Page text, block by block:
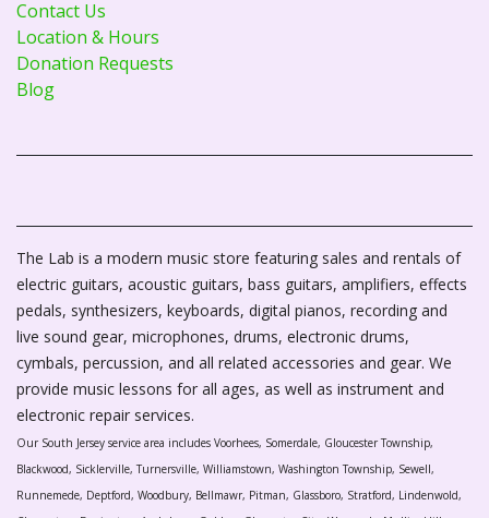
Contact Us
Location & Hours
Donation Requests
Blog
The Lab is a modern music store featuring sales and rentals of
electric guitars, acoustic guitars, bass guitars, amplifiers, effects
pedals, synthesizers, keyboards, digital pianos, recording and
live sound gear, microphones, drums, electronic drums,
cymbals, percussion, and all related accessories and gear. We
provide music lessons for all ages, as well as instrument and
electronic repair services.
Our South Jersey service area includes Voorhees, Somerdale, Gloucester Township,
Blackwood, Sicklerville, Turnersville, Williamstown, Washington Township, Sewell,
Runnemede, Deptford, Woodbury, Bellmawr, Pitman, Glassboro, Stratford, Lindenwold,